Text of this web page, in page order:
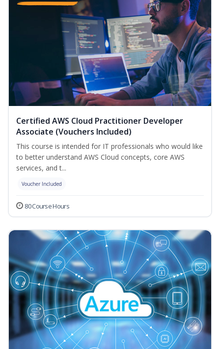
Certified AWS Cloud Practitioner Developer
Associate (Vouchers Included)
This course is intended for IT professionals who would like
to better understand AWS Cloud concepts, core AWS
services, and t...
Voucher Included
80 Course Hours